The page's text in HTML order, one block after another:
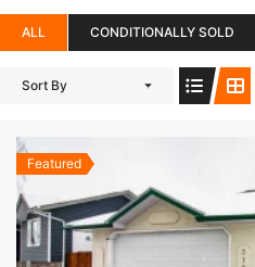
ALL CONDITIONALLY SOLD
Sort By
Featured